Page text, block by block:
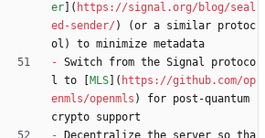
er ]( https://signal.org/blog/seal
ed-sender/ ) (or a similar protoc
ol) to minimize metadata
- Switch from the Signal protoco
l to [ MLS ]( https://github.com/op
enmls/openmls ) for post-quantum
crypto support
- Decentralize the server so tha